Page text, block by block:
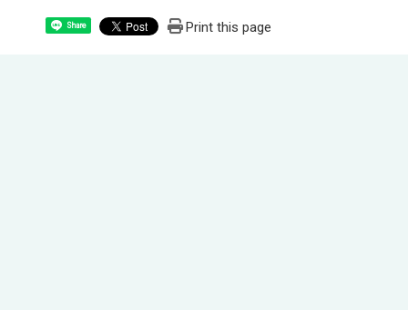
Share Print this page